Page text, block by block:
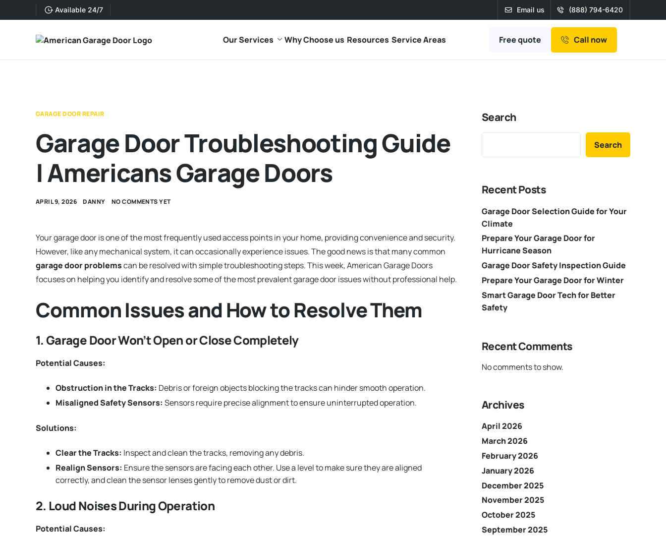
Available 24/7 Email us (888) 794-6420
Our Services Why Choose us Resources Service Areas Free quote Call now
GARAGE DOOR REPAIR
Garage Door Troubleshooting Guide
| Americans Garage Doors
APRIL 9, 2026 DANNY NO COMMENTS YET
Your garage door is one of the most frequently used access points in your home, providing convenience and security.
However, like any mechanical system, it can occasionally experience issues. The good news is that many common
garage door problemscan be resolved with simple troubleshooting steps. This week, American Garage Doors
focuses on helping you identify and resolve some of the most prevalent garage door issues without professional help.
Common Issues and How to Resolve Them
1. Garage Door Won’t Open or Close Completely
Potential Causes:
Obstruction in the Tracks: Debris or foreign objects blocking the tracks can hinder smooth operation.
Misaligned Safety Sensors: Sensors require precise alignment to ensure uninterrupted operation.
Solutions:
Clear the Tracks: Inspect and clean the tracks, removing any debris.
Realign Sensors: Ensure the sensors are facing each other. Use a level to make sure they are aligned
correctly, and clean the sensor lenses gently to remove dust or dirt.
2. Loud Noises During Operation
Potential Causes:
Search
Search
Recent Posts
Garage Door Selection Guide for Your
Climate
Prepare Your Garage Door for
Hurricane Season
Garage Door Safety Inspection Guide
Prepare Your Garage Door for Winter
Smart Garage Door Tech for Better
Safety
Recent Comments
No comments to show.
Archives
April 2026
March 2026
February 2026
January 2026
December 2025
November 2025
October 2025
September 2025